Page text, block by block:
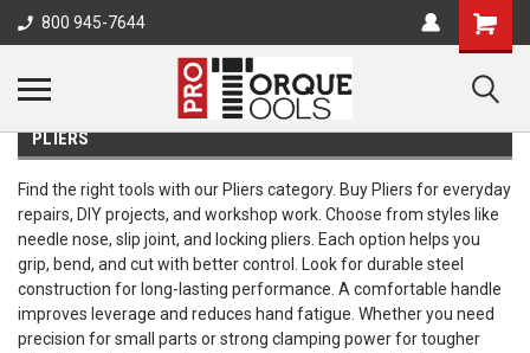
800 945-7644
PLIERS
Find the right tools with our Pliers category. Buy Pliers for everyday
repairs, DIY projects, and workshop work. Choose from styles like
needle nose, slip joint, and locking pliers. Each option helps you
grip, bend, and cut with better control. Look for durable steel
construction for long-lasting performance. A comfortable handle
improves leverage and reduces hand fatigue. Whether you need
precision for small parts or strong clamping power for tougher